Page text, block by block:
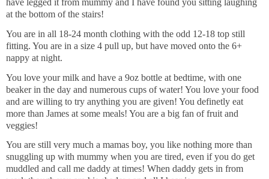
at the bottom of the stairs!
You are in all 18-24 month clothing with the odd 12-18 top still
fitting. You are in a size 4 pull up, but have moved onto the 6+
nappy at night.
You love your milk and have a 9oz bottle at bedtime, with one
beaker in the day and numerous cups of water! You love your food
and are willing to try anything you are given! You definetly eat
more than James at some meals! You are a big fan of fruit and
veggies!
You are still very much a mamas boy, you like nothing more than
snuggling up with mummy when you are tired, even if you do get
muddled and call me daddy at times! When daddy gets in from